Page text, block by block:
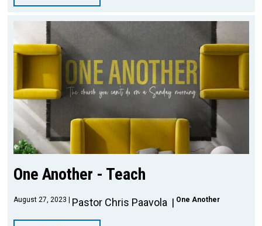
One Another - Teach
August 27, 2023 Pastor Chris Paavola One Another